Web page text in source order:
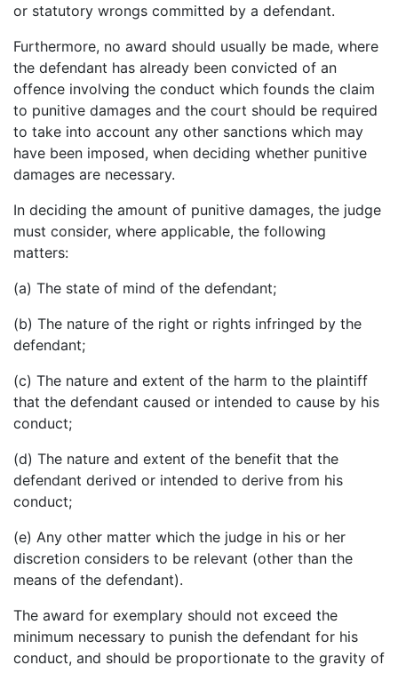
or statutory wrongs committed by a defendant.
Furthermore, no award should usually be made, where
the defendant has already been convicted of an
offence involving the conduct which founds the claim
to punitive damages and the court should be required
to take into account any other sanctions which may
have been imposed, when deciding whether punitive
damages are necessary.
In deciding the amount of punitive damages, the judge
must consider, where applicable, the following
matters:
(a) The state of mind of the defendant;
(b) The nature of the right or rights infringed by the
defendant;
(c) The nature and extent of the harm to the plaintiff
that the defendant caused or intended to cause by his
conduct;
(d) The nature and extent of the benefit that the
defendant derived or intended to derive from his
conduct;
(e) Any other matter which the judge in his or her
discretion considers to be relevant (other than the
means of the defendant).
The award for exemplary should not exceed the
minimum necessary to punish the defendant for his
conduct, and should be proportionate to the gravity of